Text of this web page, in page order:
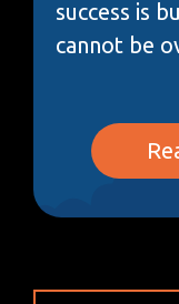
success is
cannot be